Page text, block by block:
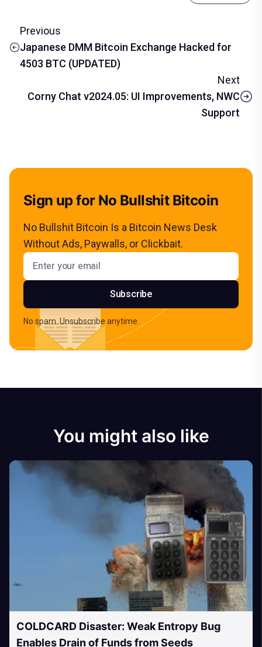
Previous
Japanese DMM Bitcoin Exchange Hacked for
4503 BTC (UPDATED)
Next
Corny Chat v2024.05: UI Improvements, NWC
Support
Sign up for No Bullshit Bitcoin
No Bullshit Bitcoin Is a Bitcoin News Desk
Without Ads, Paywalls, or Clickbait.
Email address
Subscribe
No spam. Unsubscribe anytime.
You might also like
COLDCARD Disaster: Weak Entropy Bug
Enables Drain of Funds from Seeds